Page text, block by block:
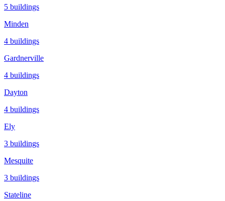
5 buildings
Minden
4 buildings
Gardnerville
4 buildings
Dayton
4 buildings
Ely
3 buildings
Mesquite
3 buildings
Stateline